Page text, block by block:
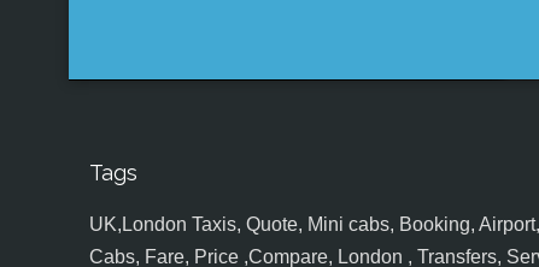
Tags
UK,London Taxis, Quote, Mini cabs, Booking,
Cabs, Fare, Price ,Compare, London , Transfers,